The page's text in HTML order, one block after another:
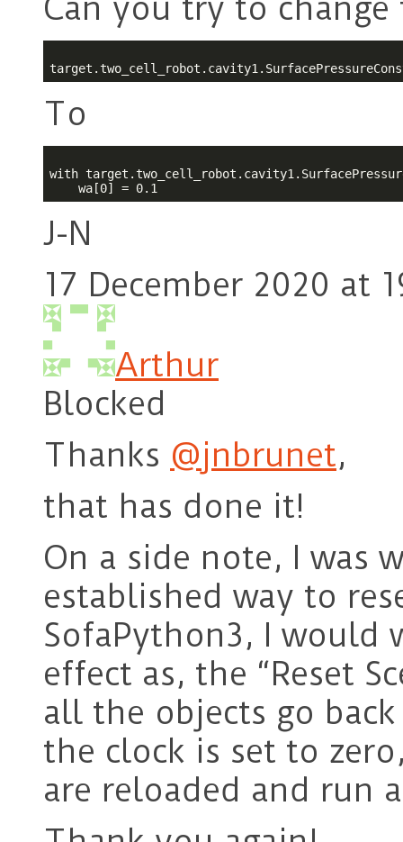
Can you try to
To
with
J-N
17 December 2020 at
Arthur
Blocked
Thanks @jnbrunet,
that has done it!
On a side note, I was
established way to
SofaPython3, I would
effect as, the “Reset
all the objects go
the clock is set to
are reloaded and run